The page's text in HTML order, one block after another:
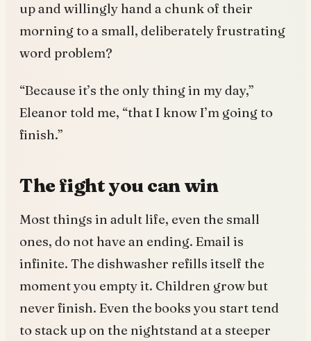
up and willingly hand a chunk of their
morning to a small, deliberately frustrating
word problem?
“Because it’s the only thing in my day,”
Eleanor told me, “that I know I’m going to
finish.”
The fight you can win
Most things in adult life, even the small
ones, do not have an ending. Email is
infinite. The dishwasher refills itself the
moment you empty it. Children grow but
never finish. Even the books you start tend
to stack up on the nightstand at a steeper